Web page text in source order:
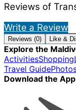
Reviews of
Write a Review
Reviews (0) Like &
Explore the
ActivitiesShopping
Travel Guide
Download the App